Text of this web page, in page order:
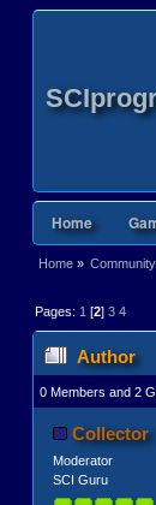
Home
Home» Community
Pages: 1 [2]3 4
Author
0 Members and 2
Collector
Moderator
SCI Guru